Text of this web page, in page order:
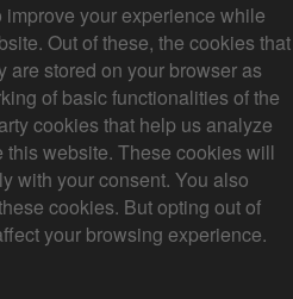
your experience while
Out of these, the cookies that
are stored on your browser as
of basic functionalities of the
cookies that help us analyze
website. These cookies will
with your consent. You also
cookies. But opting out of
your browsing experience.